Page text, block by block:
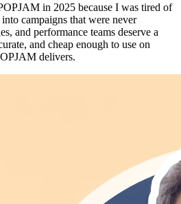
in 2025 because I was tired of
campaigns that were never
and performance teams deserve a
and cheap enough to use on
delivers.